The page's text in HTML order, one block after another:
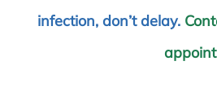
infection, don’t delay.